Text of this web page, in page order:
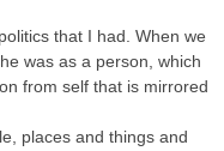
that I had. When we
was as a person, which
from self that is mirrored
places and things and